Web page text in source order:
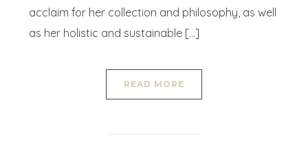
acclaim for her collection and philosophy, as well
as her holistic and sustainable […]
READ MORE